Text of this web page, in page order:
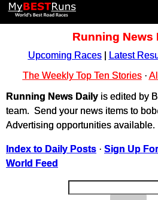
Running News
Upcoming Races| Latest
The Weekly Top Ten Stories·
Running News Daily is edited by
team. Send your news items to
Advertising opportunities available.
Index to Daily Posts · Sign Up
World Feed